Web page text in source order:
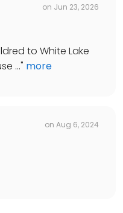
on Jun 23, 2026
to White Lake
..." more
on Aug 6, 2024